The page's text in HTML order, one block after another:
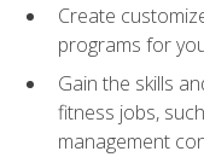
Create
programs for
Gain the skills
fitness jobs,
management